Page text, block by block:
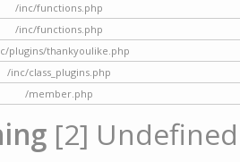
/inc/functions.php
/inc/functions.php
plugins/thankyoulike.php
/inc/class_plugins.php
/member.php
[2]